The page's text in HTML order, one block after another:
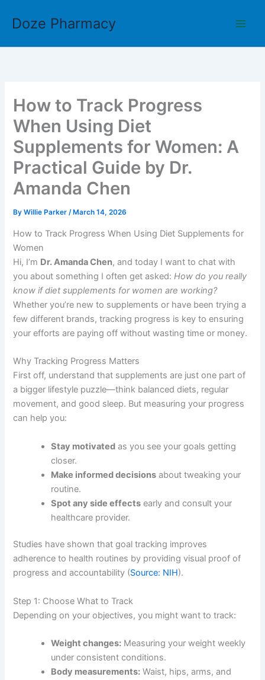
Doze Pharmacy
How to Track Progress
When Using Diet
Supplements for Women: A
Practical Guide by Dr.
Amanda Chen
ByWillie Parker/ March 14, 2026
How to Track Progress When Using Diet Supplements for
Women
Hi, I’m Dr. Amanda Chen, and today I want to chat with
you about something I often get asked:How do you really
know if diet supplements for women are working?
Whether you’re new to supplements or have been trying a
few different brands, tracking progress is key to ensuring
your efforts are paying off without wasting time or money.
Why Tracking Progress Matters
First off, understand that supplements are just one part of
a bigger lifestyle puzzle—think balanced diets, regular
movement, and good sleep. But measuring your progress
can help you:
Stay motivated as you see your goals getting
closer.
Make informed decisions about tweaking your
routine.
Spot any side effects early and consult your
healthcare provider.
Studies have shown that goal tracking improves
adherence to health routines by providing visual proof of
progress and accountability (Source: NIH).
Step 1: Choose What to Track
Depending on your objectives, you might want to track:
Weight changes: Measuring your weight weekly
under consistent conditions.
Body measurements: Waist, hips, arms, and